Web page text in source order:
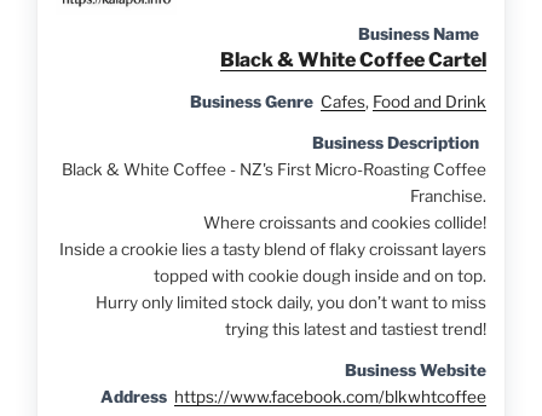
Business Name
Black & White Coffee Cartel
Business Genre Cafes, Food and Drink
Business Description
Black & White Coffee - NZ's First Micro-Roasting Coffee
Franchise.
Where croissants and cookies collide!
Inside a crookie lies a tasty blend of flaky croissant layers
topped with cookie dough inside and on top.
Hurry only limited stock daily, you don’t want to miss
trying this latest and tastiest trend!
Business Website
Address https://www.facebook.com/blkwhtcoffee